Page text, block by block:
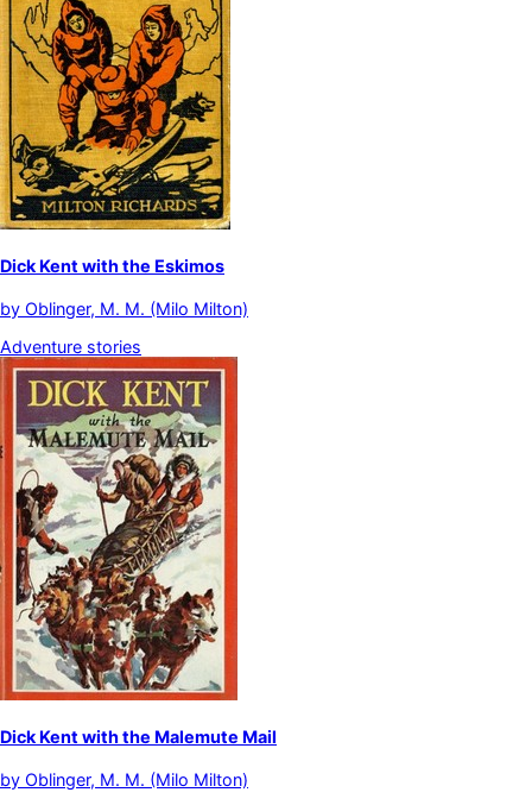
Dick Kent with the Eskimos
by Oblinger, M. M. (Milo Milton)
Adventure stories
Dick Kent with the Malemute Mail
by Oblinger, M. M. (Milo Milton)